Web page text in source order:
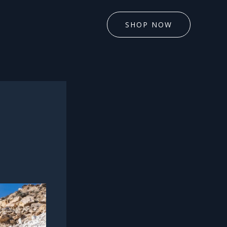
SHOP NOW